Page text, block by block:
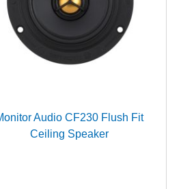
Audio CF230 Flush Fit
Ceiling Speaker